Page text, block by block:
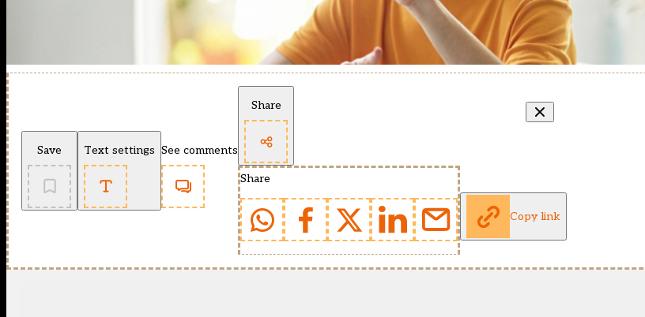
Save Text settings See comments
Share
Share
Copy link